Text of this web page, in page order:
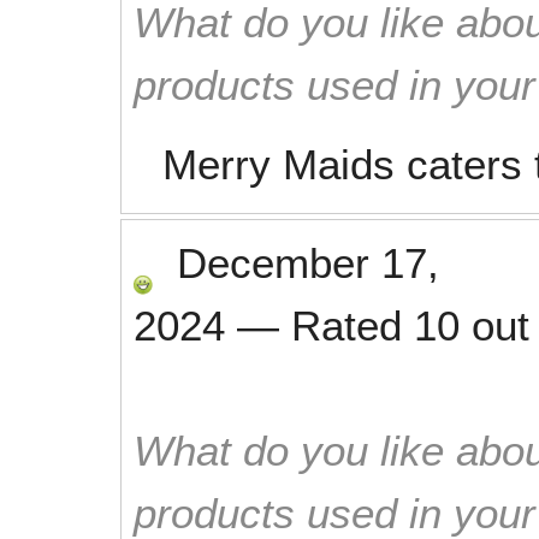
What do you like
products used in
Merry Maids
December 17,
2024 — Rated 10
What do you like
products used in